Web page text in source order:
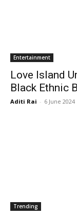
Entertainment
Love Island
Black Ethnic
Aditi Rai - 6 June 2024
Trending